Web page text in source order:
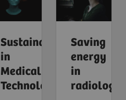
Sustainability
in
Medical
Technology
Saving
energy
in
radiology